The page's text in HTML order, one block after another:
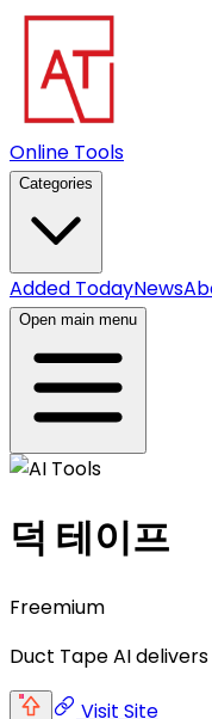
Online Tools
Categories
Added TodayNews
Open main menu
덕 테이프
Freemium
Duct Tape AI
Visit Site